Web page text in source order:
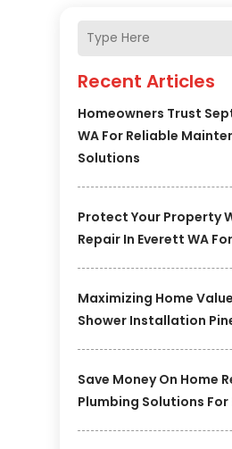
Recent Articles
Homeowners Trust
WA For Reliable
Solutions
Protect Your Property
Repair In Everett WA
Maximizing Home
Shower Installation
Save Money On Home
Plumbing Solutions